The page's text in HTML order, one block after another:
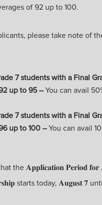
of 92 up to 100.
please take note of
7 students with a Final
up to 95 –You can avail
7 students with a Final
up to 100 –You can avail
the 𝐀𝐩𝐩𝐥𝐢𝐜𝐚𝐭𝐢𝐨𝐧 𝐏𝐞𝐫𝐢𝐨𝐝
starts today, 𝐀𝐮𝐠𝐮𝐬𝐭 𝟕